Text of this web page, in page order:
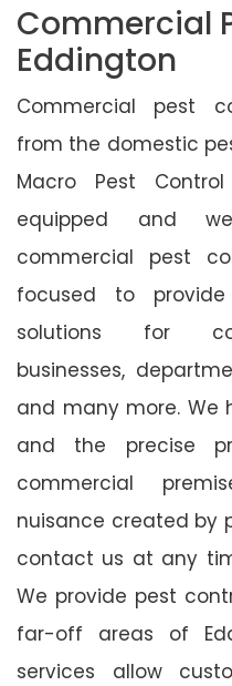
Commercial
Eddington
Commercial pest
from the domestic
Macro Pest
equipped and
commercial pest
focused to
solutions for
businesses,
and many more. We
and the precise
commercial
nuisance created by
contact us at any
We provide pest
far-off areas of
services allow